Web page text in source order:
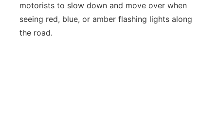
motorists to slow down and move over when
seeing red, blue, or amber flashing lights along
the road.